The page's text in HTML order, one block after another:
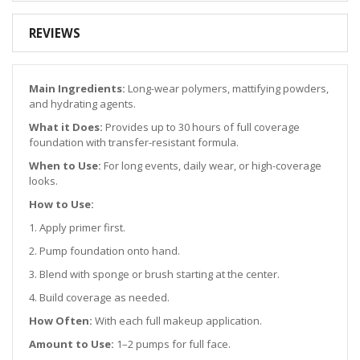
REVIEWS
Main Ingredients: Long-wear polymers, mattifying powders,
and hydrating agents.
What it Does: Provides up to 30 hours of full coverage
foundation with transfer-resistant formula.
When to Use: For long events, daily wear, or high-coverage
looks.
How to Use:
1. Apply primer first.
2. Pump foundation onto hand.
3. Blend with sponge or brush starting at the center.
4. Build coverage as needed.
How Often: With each full makeup application.
Amount to Use: 1–2 pumps for full face.